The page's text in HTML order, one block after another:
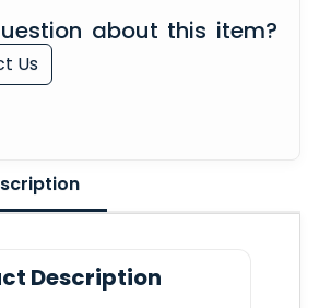
about this item?
Us
Description